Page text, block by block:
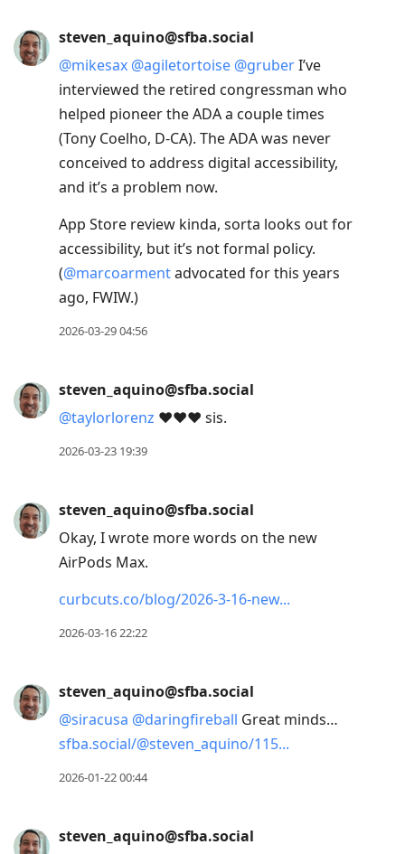
steven_aquino@sfba.social
@mikesax @agiletortoise @gruberI’ve
interviewed the retired congressman who
helped pioneer the ADA a couple times
(Tony Coelho, D-CA). The ADA was never
conceived to address digital accessibility,
and it’s a problem now.
App Store review kinda, sorta looks out for
accessibility, but it’s not formal policy.
(@marcoarmentadvocated for this years
ago, FWIW.)
2026-03-29 04:56
steven_aquino@sfba.social
@taylorlorenz ❤️❤️❤️ sis.
2026-03-23 19:39
steven_aquino@sfba.social
Okay, I wrote more words on the new
AirPods Max.
curbcuts.co/blog/2026-3-16-new
2026-03-16 22:22
steven_aquino@sfba.social
@siracusa @daringfireball Great minds…
sfba.social/@steven_aquino/115
2026-01-22 00:44
steven_aquino@sfba.social